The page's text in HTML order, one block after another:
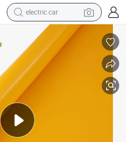
man watch
basketball shoe
reagent
farm tractor
electric tricycle
motorcycle
pullover hoody